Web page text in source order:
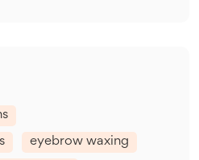
eyebrow waxing